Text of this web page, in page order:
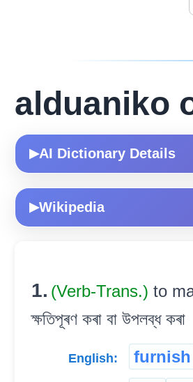
alduaniko
▶AI Dictionary Details
▶Wikipedia
1. (Verb-Trans.) to
ক্ষতিপূৰণ কৰা বা উপলব্ধ কৰা
English: furnish